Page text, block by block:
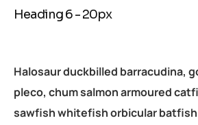
Heading 6 - 20px
Halosaur duckbilled barracudina,
pleco, chum salmon armoured
sawfish whitefish orbicular